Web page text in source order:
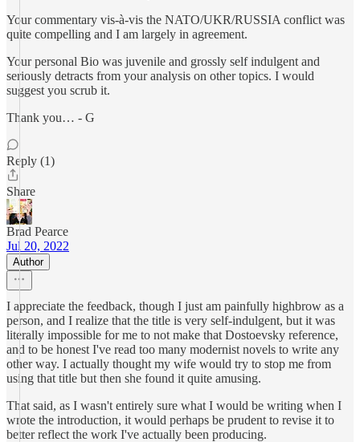
Your commentary vis-à-vis the NATO/UKR/RUSSIA conflict was
quite compelling and I am largely in agreement.
Your personal Bio was juvenile and grossly self indulgent and
seriously detracts from your analysis on other topics. I would
suggest you scrub it.
Thank you… - G
Reply (1)
Share
Brad Pearce
Jul 20, 2022
Author
I appreciate the feedback, though I just am painfully highbrow as a
person, and I realize that the title is very self-indulgent, but it was
literally impossible for me to not make that Dostoevsky reference,
and to be honest I've read too many modernist novels to write any
other way. I actually thought my wife would try to stop me from
using that title but then she found it quite amusing.
That said, as I wasn't entirely sure what I would be writing when I
wrote the introduction, it would perhaps be prudent to revise it to
better reflect the work I've actually been producing.